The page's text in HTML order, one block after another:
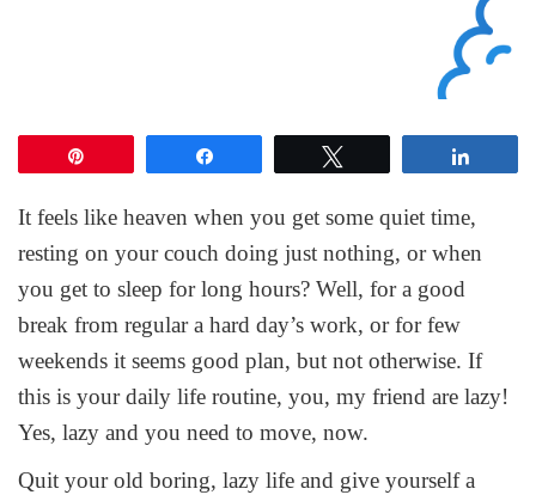
It feels like heaven when you get some quiet time,
resting on your couch doing just nothing, or when
you get to sleep for long hours? Well, for a good
break from regular a hard day’s work, or for few
weekends it seems good plan, but not otherwise. If
this is your daily life routine, you, my friend are lazy!
Yes, lazy and you need to move, now.
Quit your old boring, lazy life and give yourself a